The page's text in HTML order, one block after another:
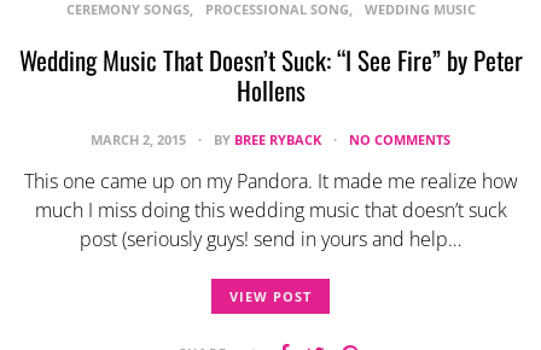
CEREMONY SONGS PROCESSIONAL SONG WEDDING MUSIC
Wedding Music That Doesn’t Suck: “I See Fire” by Peter
Hollens
MARCH 2, 2015 BY BREE RYBACK NO COMMENTS
This one came up on my Pandora. It made me realize how
much I miss doing this wedding music that doesn’t suck
post (seriously guys! send in yours and help…
VIEW POST